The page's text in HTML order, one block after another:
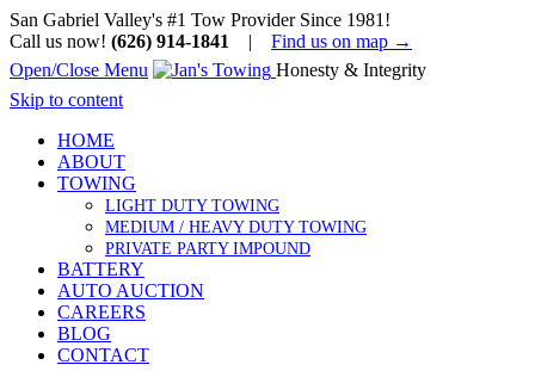
San Gabriel Valley's #1 Tow Provider Since 1981!
Call us now! (626) 914-1841 | Find us on map →
Open/Close Menu
Honesty & Integrity
Skip to content
HOME
ABOUT
TOWING
LIGHT DUTY TOWING
MEDIUM / HEAVY DUTY TOWING
PRIVATE PARTY IMPOUND
BATTERY
AUTO AUCTION
CAREERS
BLOG
CONTACT